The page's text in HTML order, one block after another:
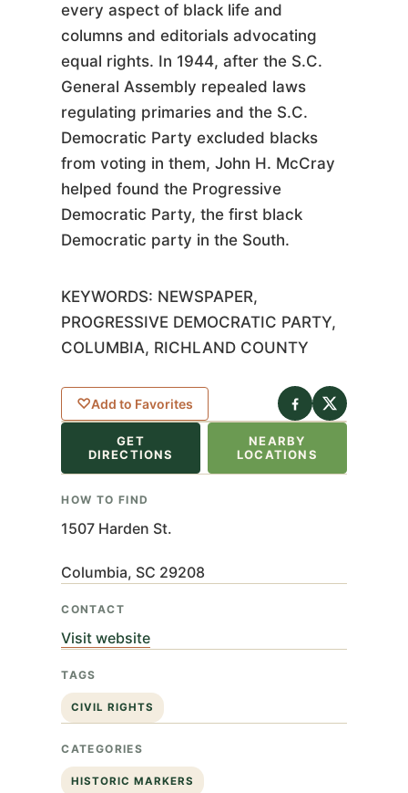
every aspect of black life and
columns and editorials advocating
equal rights. In 1944, after the S.C.
General Assembly repealed laws
regulating primaries and the S.C.
Democratic Party excluded blacks
from voting in them, John H. McCray
helped found the Progressive
Democratic Party, the first black
Democratic party in the South.
KEYWORDS: NEWSPAPER,
PROGRESSIVE DEMOCRATIC PARTY,
COLUMBIA, RICHLAND COUNTY
♡Add to Favorites
+
−
GET
DIRECTIONS
NEARBY
LOCATIONS
HOW TO FIND
1507 Harden St.
Columbia, SC 29208
CONTACT
Visit website
TAGS
CIVIL RIGHTS
CATEGORIES
HISTORIC MARKERS